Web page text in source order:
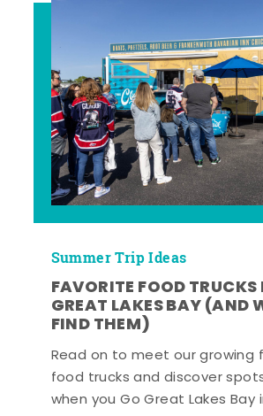
Summer Trip Ideas
FAVORITE FOOD TRUCKS
GREAT LAKES BAY (AND
FIND THEM)
Read on to meet our growing
food trucks and discover
when you Go Great Lakes Bay